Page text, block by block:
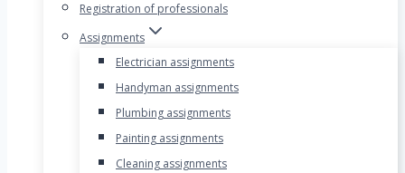
Registration of professionals
Assignments
Electrician assignments
Handyman assignments
Plumbing assignments
Painting assignments
Cleaning assignments